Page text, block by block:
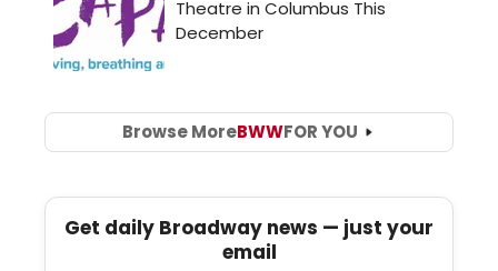
Browse MoreBWWFOR YOU
Get daily Broadway news — just your
email